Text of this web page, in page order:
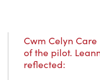
Cwm Celyn
of the pilot.
reflected: